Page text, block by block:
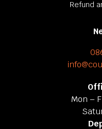
Refund
Mon –